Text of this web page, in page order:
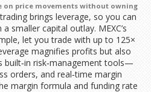
price movements without owning
brings leverage, so you can
smaller capital outlay. MEXC’s
let you trade with up to 125×
magnifies profits but also
built‑in risk‑management tools—
orders, and real‑time margin
margin formula and funding rate